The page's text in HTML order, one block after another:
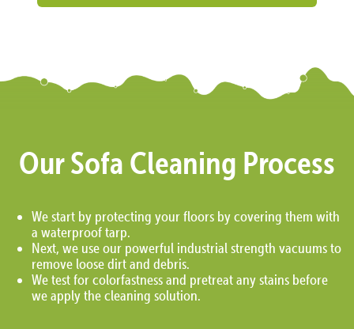
Our Sofa Cleaning Process
We start by protecting your floors by covering them with
a waterproof tarp.
Next, we use our powerful industrial strength vacuums to
remove loose dirt and debris.
We test for colorfastness and pretreat any stains before
we apply the cleaning solution.